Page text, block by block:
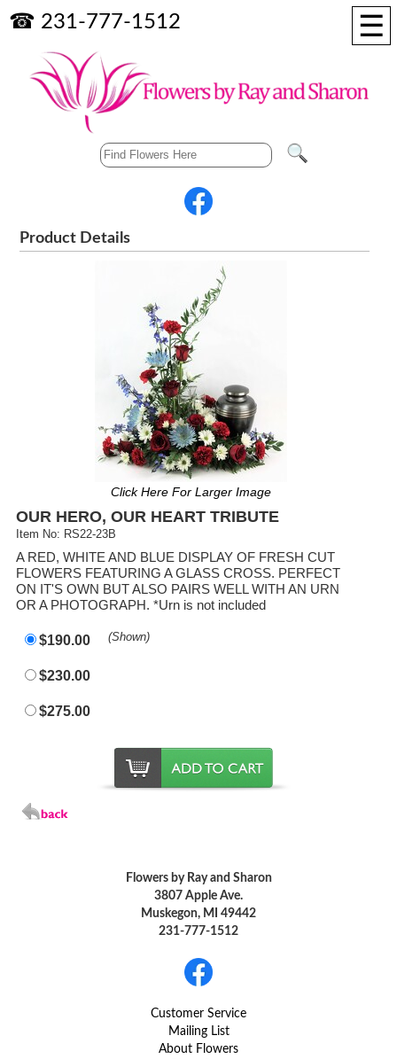
☰
☎ 231-777-1512
Product Details
Click Here For Larger Image
OUR HERO, OUR HEART TRIBUTE
Item No: RS22-23B
A RED, WHITE AND BLUE DISPLAY OF FRESH CUT
FLOWERS FEATURING A GLASS CROSS. PERFECT
ON IT'S OWN BUT ALSO PAIRS WELL WITH AN URN
OR A PHOTOGRAPH. *Urn is not included
$190.00 (Shown)
$230.00
$275.00
Flowers by Ray and Sharon
3807 Apple Ave.
Muskegon, MI 49442
231-777-1512
Customer Service
Mailing List
About Flowers